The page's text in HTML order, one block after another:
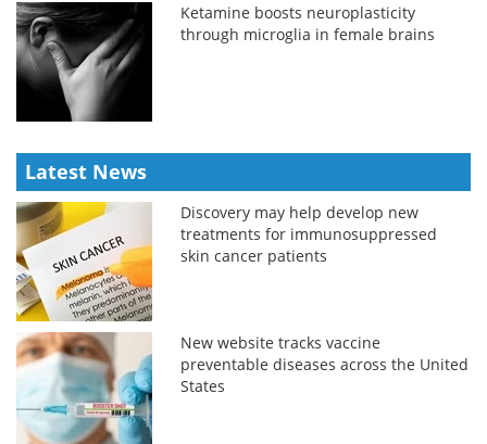
Ketamine boosts neuroplasticity
through microglia in female brains
Latest News
Discovery may help develop new
treatments for immunosuppressed
skin cancer patients
New website tracks vaccine
preventable diseases across the United
States